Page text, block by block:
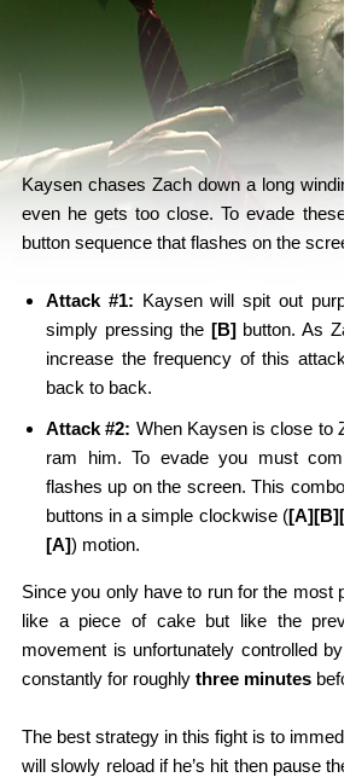
Kaysen chases Zach down a long
even he gets too close. To evade
button sequence that flashes on the
Attack #1: Kaysen will spit out
simply pressing the [B]button. As
increase the frequency of this
back to back.
Attack #2: When Kaysen is close to
ram him. To evade you must
flashes up on the screen. This combo
buttons in a simple clockwise (
[A]) motion.
Since you only have to run for the most
like a piece of cake but like the
movement is unfortunately controlled
constantly for roughly three minutes
The best strategy in this fight is to
will slowly reload if he’s hit then pause